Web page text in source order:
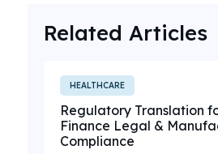
Related Articles
HEALTHCARE
Regulatory Translation
Finance Legal &
Compliance